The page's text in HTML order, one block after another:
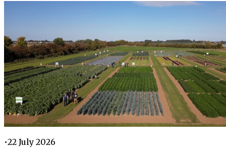
•22 July 2026